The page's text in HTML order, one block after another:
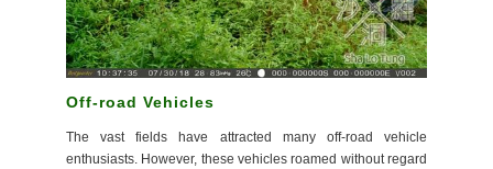
Off-road Vehicles
The vast fields have attracted many off-road vehicle
enthusiasts. However, these vehicles roamed without regard